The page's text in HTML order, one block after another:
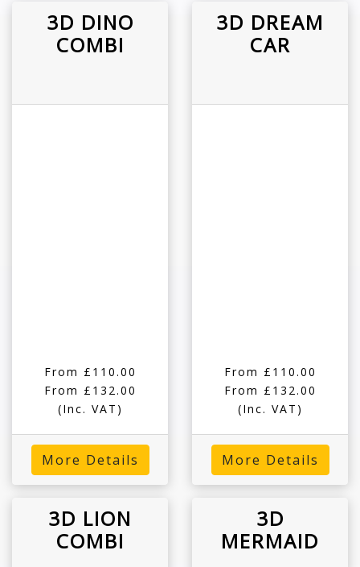
3D DINO
COMBI
From £110.00
From £132.00
(Inc. VAT)
More Details
3D DREAM
CAR
From £110.00
From £132.00
(Inc. VAT)
More Details
3D LION
COMBI
3D
MERMAID